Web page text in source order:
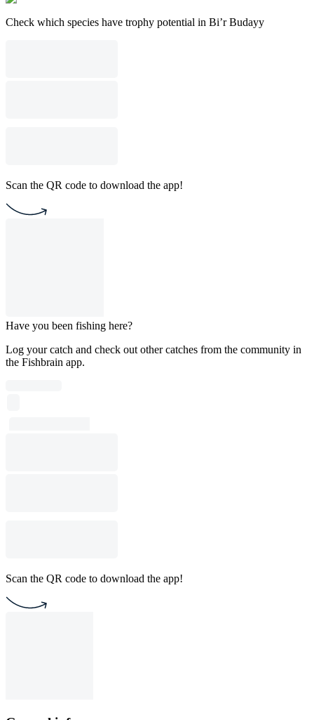
Check which species have trophy potential in Bi’r Budayy
Scan the QR code to download the app!
Have you been fishing here?
Log your catch and check out other catches from the community in
the Fishbrain app.
Scan the QR code to download the app!